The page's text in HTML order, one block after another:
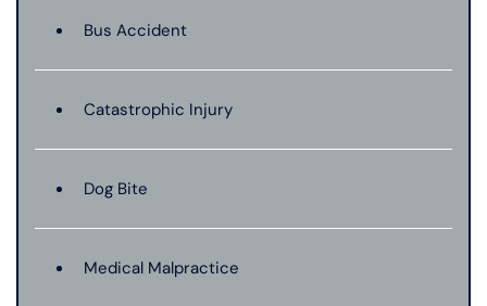
Bus Accident
Catastrophic Injury
Dog Bite
Medical Malpractice